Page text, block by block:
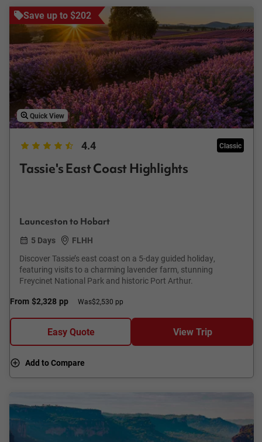
Save up to $202
Quick View
4.4 Classic
Tassie's East Coast Highlights
Launceston to Hobart
5 Days
FLHH
Discover Tassie’s east coast on a 5-day guided holiday,
featuring visits to a charming lavender farm, stunning
Freycinet National Park and historic Port Arthur.
From $2,328 pp Was$2,530 pp
Easy Quote View Trip
Add to Compare